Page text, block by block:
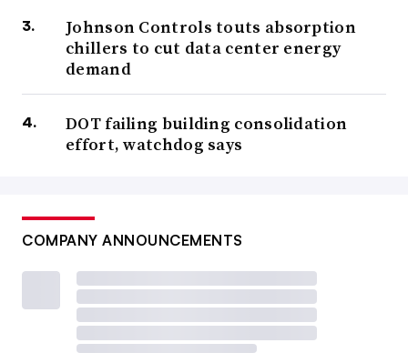
Johnson Controls touts absorption
chillers to cut data center energy
demand
DOT failing building consolidation
effort, watchdog says
COMPANY ANNOUNCEMENTS